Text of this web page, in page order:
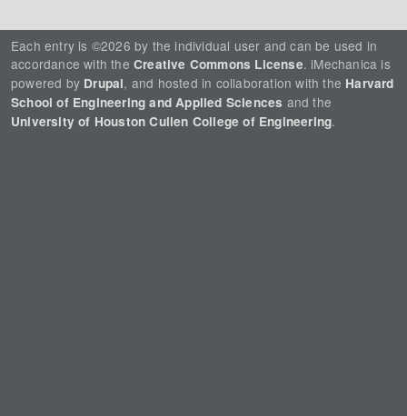
Each entry is ©2026 by the individual user and can be used in
accordance with the Creative Commons License. iMechanica is
powered by Drupal, and hosted in collaboration with the Harvard
School of Engineering and Applied Sciences and the
University of Houston Cullen College of Engineering.